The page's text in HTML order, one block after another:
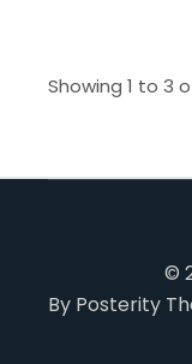
Showing 1 to 3
©
By Posterity